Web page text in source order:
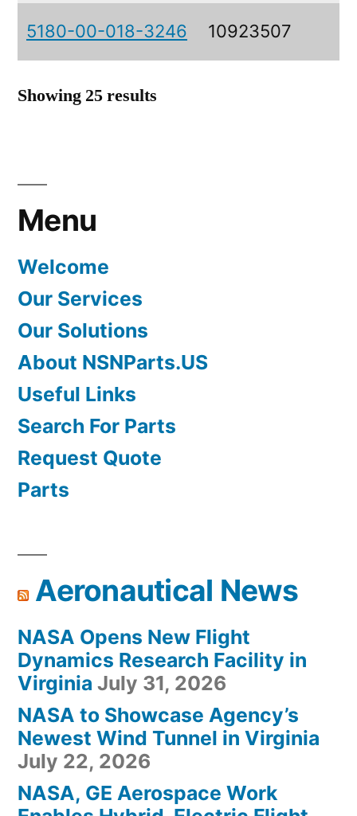
5180-00-018-3246 10923507
Showing 25 results
Menu
Welcome
Our Services
Our Solutions
About NSNParts.US
Useful Links
Search For Parts
Request Quote
Parts
Aeronautical News
NASA Opens New Flight
Dynamics Research Facility in
Virginia July 31, 2026
NASA to Showcase Agency’s
Newest Wind Tunnel in Virginia
July 22, 2026
NASA, GE Aerospace Work